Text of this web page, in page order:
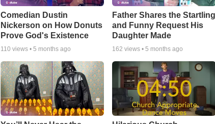
Comedian Dustin
Nickerson on How Donuts
Prove God's Existence
110 views • 5 months ago
Father Shares the Startling
and Funny Request His
Daughter Made
162 views •5 months ago